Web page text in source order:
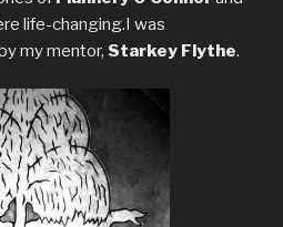
life-changing.I was
my mentor, Starkey Flythe.